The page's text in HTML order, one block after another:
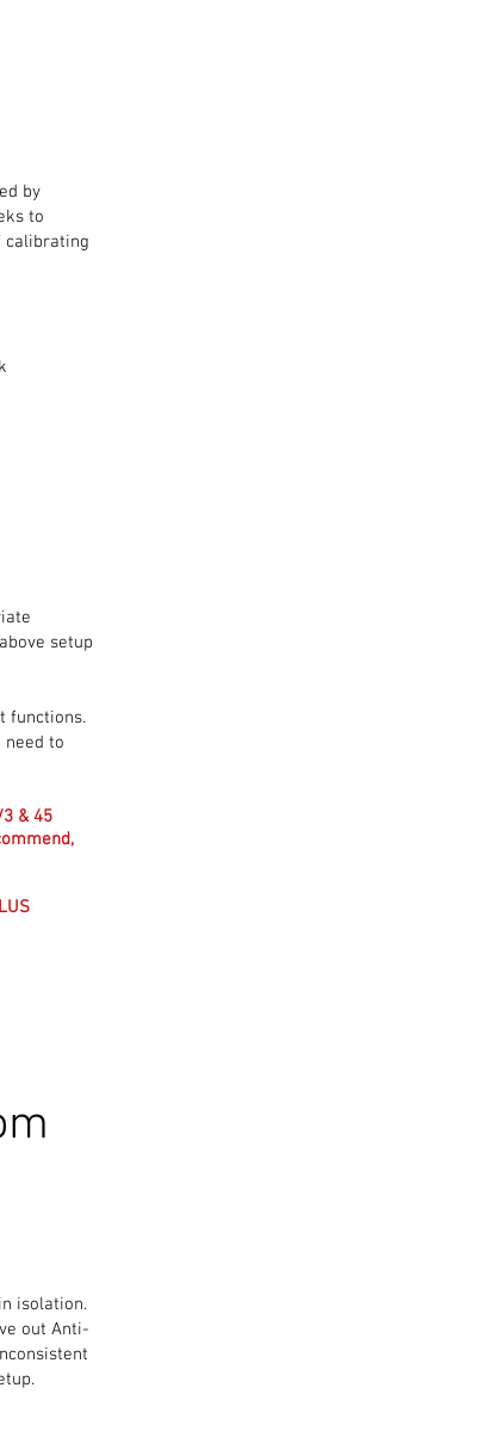
by
to
calibrating
setup
functions.
to
& 45
isolation.
out Anti-